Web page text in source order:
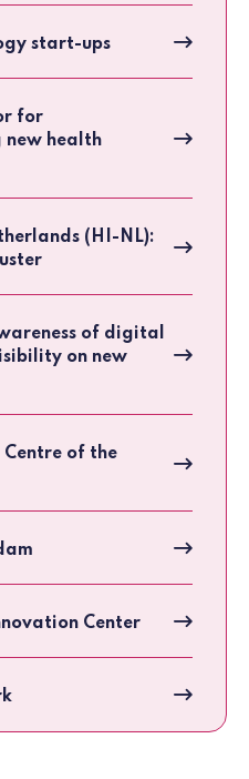
start-ups
for
new health
(HI-NL):
of digital
on new
Centre of the
Center